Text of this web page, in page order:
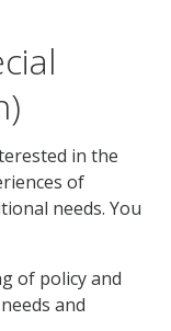
in the
of
needs. You
of policy and
and